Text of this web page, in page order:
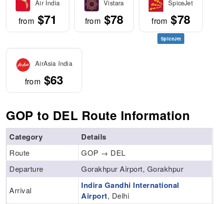
Air India
from $71
Vistara
from $78
SpiceJet
from $78
SpiceJet
AirAsia India
from $63
GOP to DEL Route Information
Category Details
Route
GOP → DEL
Departure
Gorakhpur Airport, Gorakhpur
Arrival
Indira Gandhi International
Airport, Delhi